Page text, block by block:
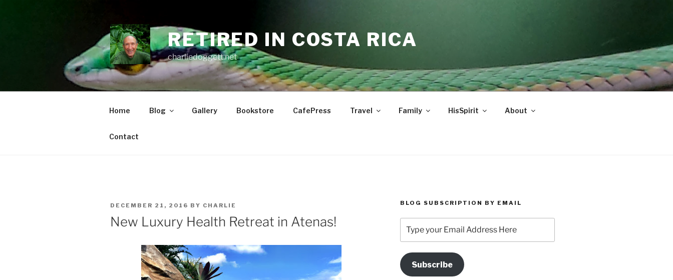
RETIRED IN COSTA RICA
charliedoggett.net
Home Blog Gallery Bookstore CafePress Travel Family HisSpirit About
Contact
POSTED
ON
DECEMBER 21, 2016 BY CHARLIE
New Luxury Health Retreat in Atenas!
BLOG SUBSCRIPTION BY EMAIL
your
Email
Address
HereSubscribe